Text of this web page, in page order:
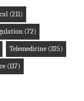
(211)
(72)
Telemedicine(325)
(117)